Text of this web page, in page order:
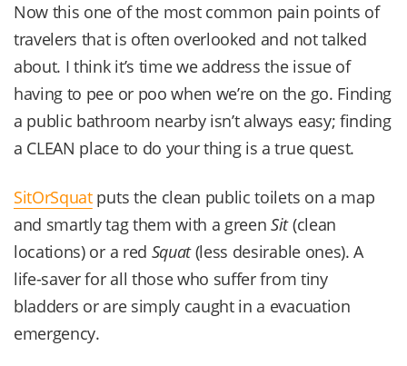
Now this one of the most common pain points of
travelers that is often overlooked and not talked
about. I think it’s time we address the issue of
having to pee or poo when we’re on the go. Finding
a public bathroom nearby isn’t always easy; finding
a CLEAN place to do your thing is a true quest.
SitOrSquatputs the clean public toilets on a map
and smartly tag them with a greenSit(clean
locations) or a red Squat(less desirable ones). A
life-saver for all those who suffer from tiny
bladders or are simply caught in a evacuation
emergency.